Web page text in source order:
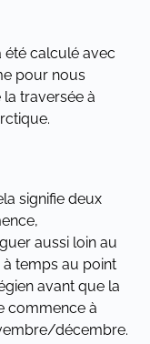
été calculé avec
pour nous
traversée à
signifie deux
aussi loin au
temps au point
avant que la
commence à
décembre.